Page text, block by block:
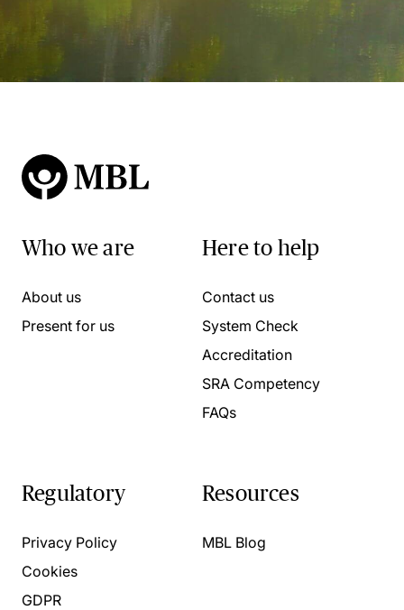
Who we are
About us
Present for us
Here to help
Contact us
System Check
Accreditation
SRA Competency
FAQs
Regulatory
Privacy Policy
Cookies
GDPR
Resources
MBL Blog